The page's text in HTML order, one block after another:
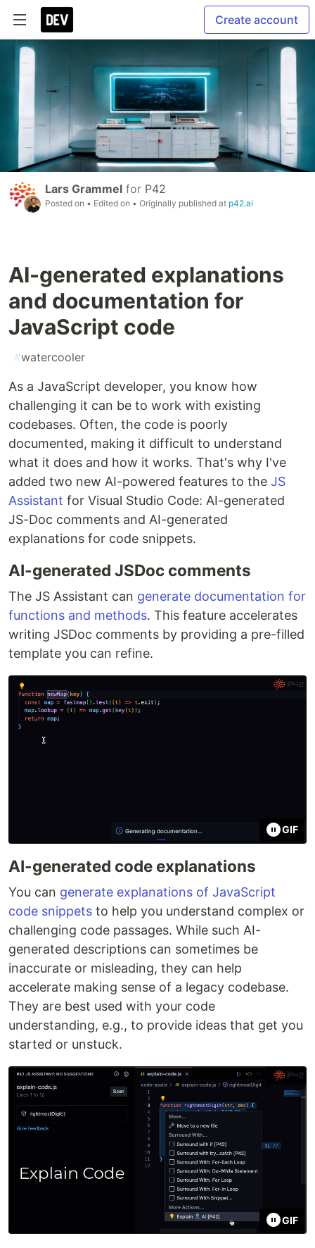
Create account
Lars Grammel for P42
Posted on • Edited on • Originally published at p42.ai
AI-generated explanations
and documentation for
JavaScript code
#watercooler
As a JavaScript developer, you know how
challenging it can be to work with existing
codebases. Often, the code is poorly
documented, making it difficult to understand
what it does and how it works. That's why I've
added two new AI-powered features to the JS
Assistant for Visual Studio Code: AI-generated
JS-Doc comments and AI-generated
explanations for code snippets.
AI-generated JSDoc comments
The JS Assistant can generate documentation for
functions and methods. This feature accelerates
writing JSDoc comments by providing a pre-filled
template you can refine.
GIF
AI-generated code explanations
You can generate explanations of JavaScript
code snippets to help you understand complex or
challenging code passages. While such AI-
generated descriptions can sometimes be
inaccurate or misleading, they can help
accelerate making sense of a legacy codebase.
They are best used with your code
understanding, e.g., to provide ideas that get you
started or unstuck.
GIF